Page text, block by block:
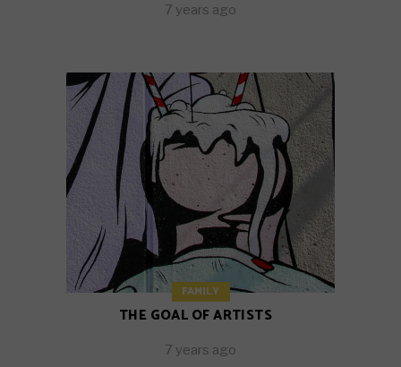
7 years ago
FAMILY
THE GOAL OF ARTISTS
7 years ago